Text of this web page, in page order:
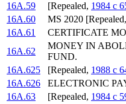
16A.59
[Repealed, 1984 c
16A.60
MS 2020 [Repealed,
16A.61
CERTIFICATE
16A.62
MONEY IN
FUND.
16A.625
[Repealed, 1988 c
16A.626
ELECTRONIC
16A.63
[Repealed, 1984 c